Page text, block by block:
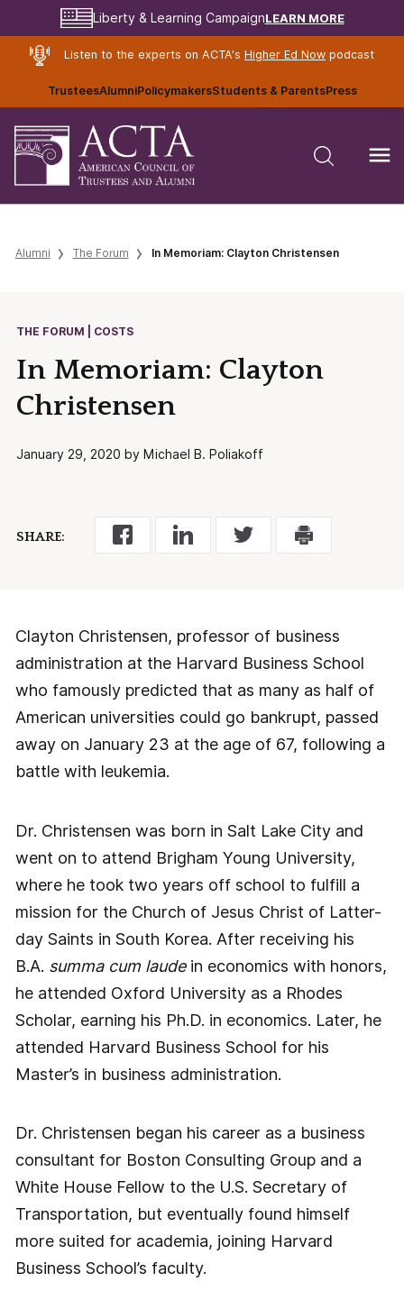
Liberty & Learning CampaignLEARN MORE
Listen to the experts on ACTA's Higher Ed Nowpodcast
TrusteesAlumniPolicymakersStudents & ParentsPress
Alumni The Forum In Memoriam: Clayton Christensen
THE FORUM | COSTS
In Memoriam: Clayton
Christensen
January 29, 2020 by Michael B. Poliakoff
SHARE:
Clayton Christensen, professor of business
administration at the Harvard Business School
who famously predicted that as many as half of
American universities could go bankrupt, passed
away on January 23 at the age of 67, following a
battle with leukemia.
Dr. Christensen was born in Salt Lake City and
went on to attend Brigham Young University,
where he took two years off school to fulfill a
mission for the Church of Jesus Christ of Latter-
day Saints in South Korea. After receiving his
B.A. summa cum laudein economics with honors,
he attended Oxford University as a Rhodes
Scholar, earning his Ph.D. in economics. Later, he
attended Harvard Business School for his
Master’s in business administration.
Dr. Christensen began his career as a business
consultant for Boston Consulting Group and a
White House Fellow to the U.S. Secretary of
Transportation, but eventually found himself
more suited for academia, joining Harvard
Business School’s faculty.